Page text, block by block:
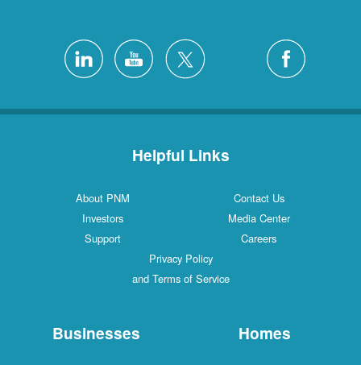
Helpful Links
Contact Us
About PNM
Media Center
Investors
Careers
Support
Privacy Policy
and Terms of Service
Homes
Businesses